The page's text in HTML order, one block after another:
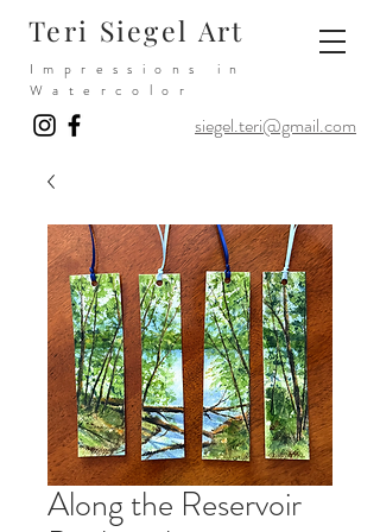
Teri Siegel Art
Impressions in
Watercolor
siegel.teri@gmail.com
Along the Reservoir